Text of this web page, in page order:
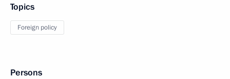
Topics
Foreign policy
Persons